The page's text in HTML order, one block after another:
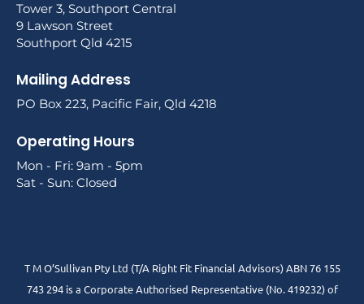
Tower 3, Southport Central
9 Lawson Street
Southport Qld 4215
Mailing Address
PO Box 223, Pacific Fair, Qld 4218
Operating Hours
Mon - Fri: 9am - 5pm
Sat - Sun: Closed
T M O’Sullivan Pty Ltd (T/A Right Fit Financial Advisors) ABN 76 155
743 294 is a Corporate Authorised Representative (No. 419232) of